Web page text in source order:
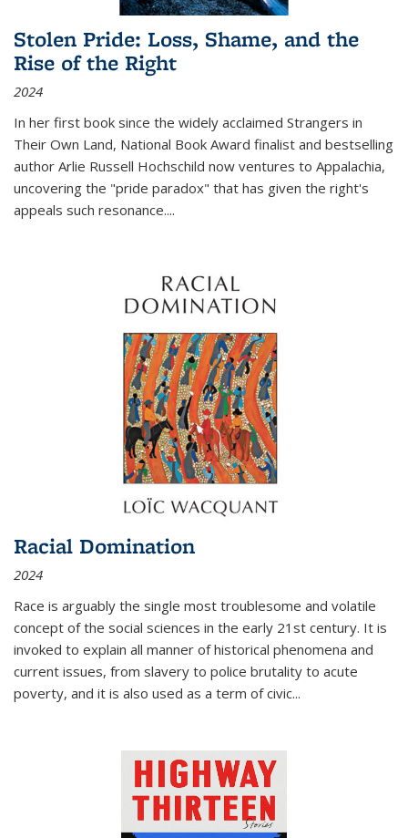
Stolen Pride: Loss, Shame, and the
Rise of the Right
2024
In her first book since the widely acclaimed Strangers in
Their Own Land, National Book Award finalist and bestselling
author Arlie Russell Hochschild now ventures to Appalachia,
uncovering the "pride paradox" that has given the right's
appeals such resonance....
Racial Domination
2024
Race is arguably the single most troublesome and volatile
concept of the social sciences in the early 21st century. It is
invoked to explain all manner of historical phenomena and
current issues, from slavery to police brutality to acute
poverty, and it is also used as a term of civic...